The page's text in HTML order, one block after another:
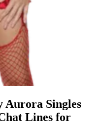
Aurora Singles
Lines for